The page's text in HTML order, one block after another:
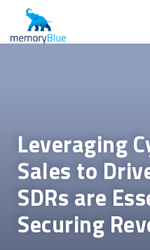
Leveraging
Sales to
SDRs are
Securing